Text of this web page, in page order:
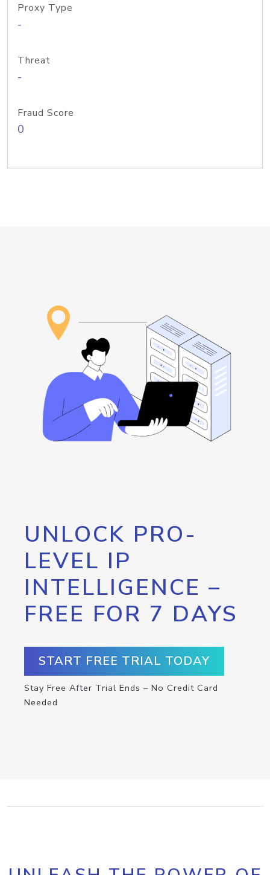
Proxy Type
-
Threat
-
Fraud Score
0
UNLOCK PRO-
LEVEL IP
INTELLIGENCE –
FREE FOR 7 DAYS
START FREE TRIAL TODAY
Stay Free After Trial Ends – No Credit Card
Needed